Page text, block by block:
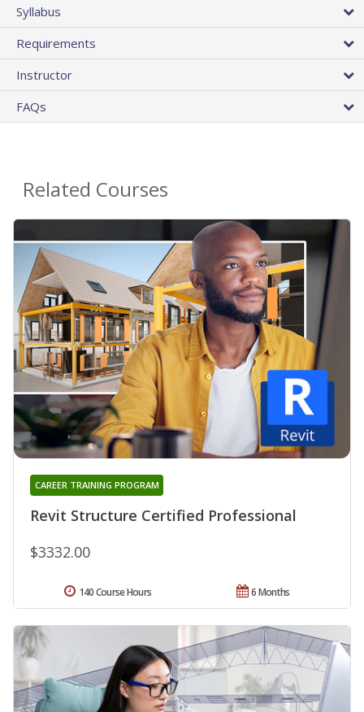
Syllabus
Requirements
Instructor
FAQs
Related Courses
Revit Structure Certified Professional
CAREER TRAINING PROGRAM
$3332.00
6 Months
140 Course Hours